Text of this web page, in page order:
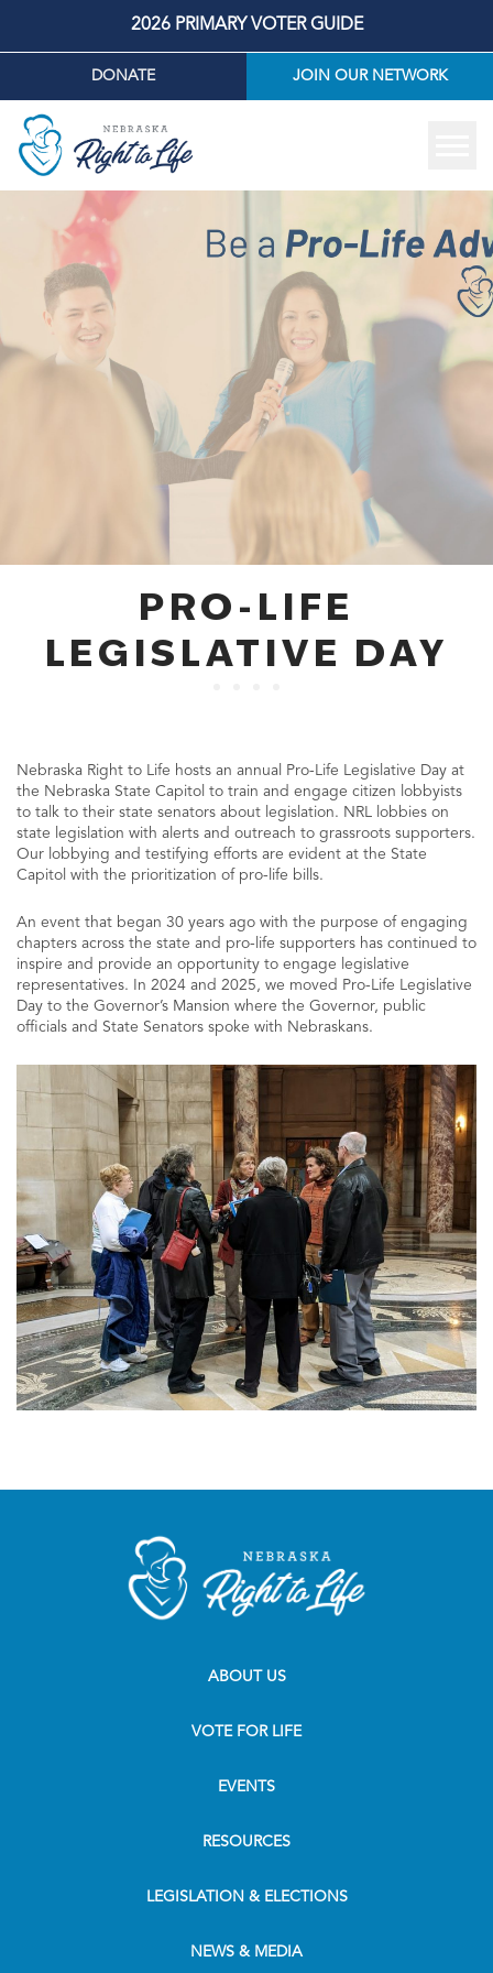
2026 PRIMARY VOTER GUIDE
DONATE JOIN OUR NETWORK
PRO-LIFE
LEGISLATIVE DAY
Nebraska Right to Life hosts an annual Pro-Life Legislative Day at
the Nebraska State Capitol to train and engage citizen lobbyists
to talk to their state senators about legislation. NRL lobbies on
state legislation with alerts and outreach to grassroots supporters.
Our lobbying and testifying efforts are evident at the State
Capitol with the prioritization of pro-life bills.
An event that began 30 years ago with the purpose of engaging
chapters across the state and pro-life supporters has continued to
inspire and provide an opportunity to engage legislative
representatives. In 2024 and 2025, we moved Pro-Life Legislative
Day to the Governor’s Mansion where the Governor, public
officials and State Senators spoke with Nebraskans.
ABOUT US
VOTE FOR LIFE
EVENTS
RESOURCES
LEGISLATION & ELECTIONS
NEWS & MEDIA